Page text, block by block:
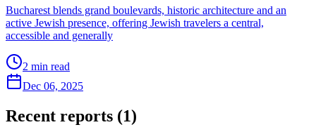
Bucharest blends grand boulevards, historic architecture and an
active Jewish presence, offering Jewish travelers a central,
accessible and generally
2 min read
Dec 06, 2025
Recent reports (1)